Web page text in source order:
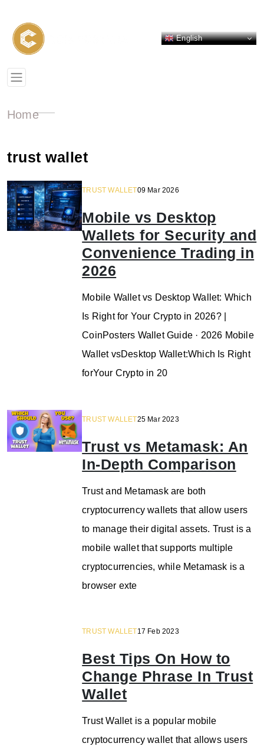
English
Home
trust wallet
TRUST WALLET09 Mar 2026
Mobile vs Desktop
Wallets for Security and
Convenience Trading in
2026
Mobile Wallet vs Desktop Wallet: Which
Is Right for Your Crypto in 2026? |
CoinPosters Wallet Guide · 2026 Mobile
Wallet vsDesktop Wallet:Which Is Right
forYour Crypto in 20
TRUST WALLET25 Mar 2023
Trust vs Metamask: An
In-Depth Comparison
Trust and Metamask are both
cryptocurrency wallets that allow users
to manage their digital assets. Trust is a
mobile wallet that supports multiple
cryptocurrencies, while Metamask is a
browser exte
TRUST WALLET17 Feb 2023
Best Tips On How to
Change Phrase In Trust
Wallet
Trust Wallet is a popular mobile
cryptocurrency wallet that allows users